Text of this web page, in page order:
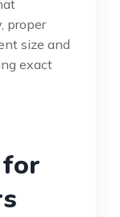
proper
size and
exact